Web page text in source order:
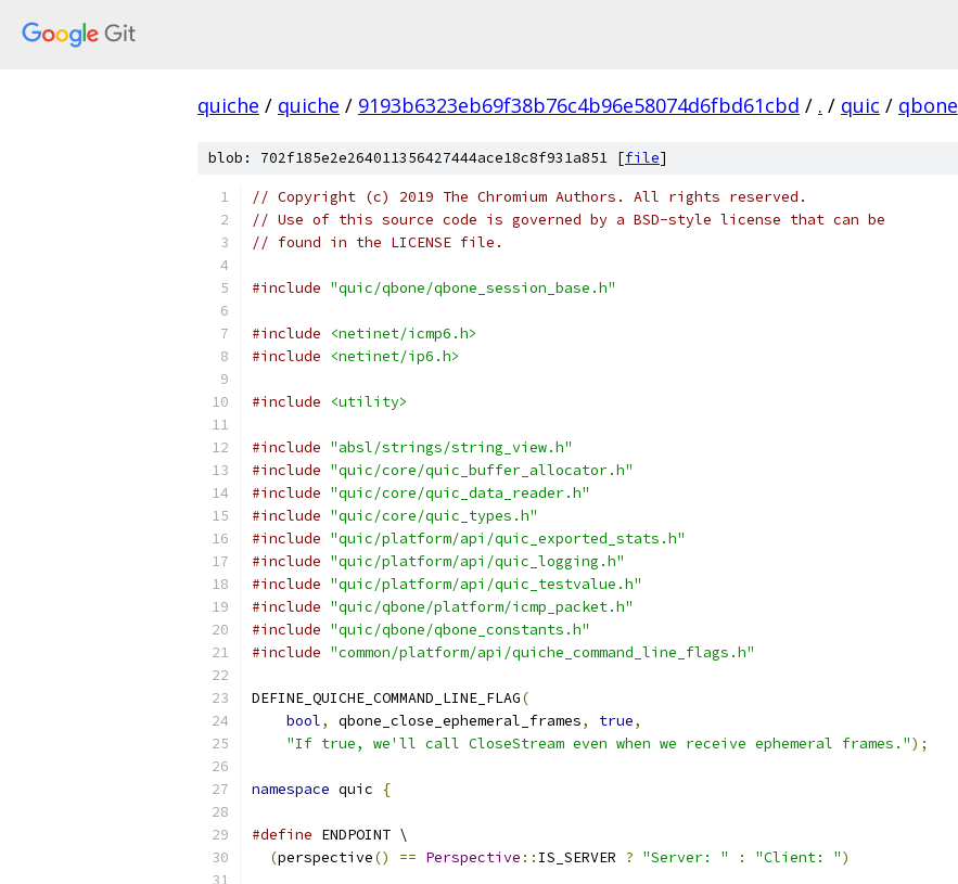
quiche / quiche / 9193b6323eb69f38b76c4b96e58074d6fbd61cbd / . / quic / qbone
blob: 702f185e2e264011356427444ace18c8f931a851 [file]
// Copyright (c) 2019 The Chromium Authors. All rights reserved.
// Use of this source code is governed by a BSD-style license that can be
// found in the LICENSE file.
#include "quic/qbone/qbone_session_base.h"
#include
<netinet/icmp6.h>
#include
<netinet/ip6.h>
#include <utility>
#include "absl/strings/string_view.h"
#include "quic/core/quic_buffer_allocator.h"
#include "quic/core/quic_data_reader.h"
#include "quic/core/quic_types.h"
#include "quic/platform/api/quic_exported_stats.h"
#include "quic/platform/api/quic_logging.h"
#include "quic/platform/api/quic_testvalue.h"
#include "quic/qbone/platform/icmp_packet.h"
#include "quic/qbone/qbone_constants.h"
#include "common/platform/api/quiche_command_line_flags.h"
DEFINE_QUICHE_COMMAND_LINE_FLAG(
bool, qbone_close_ephemeral_frames, true,
"If true, we'll call CloseStream even when we receive ephemeral frames.");
namespace quic {
#define ENDPOINT \
(perspective() == Perspective :: IS_SERVER ? "Server: " : "Client: ")